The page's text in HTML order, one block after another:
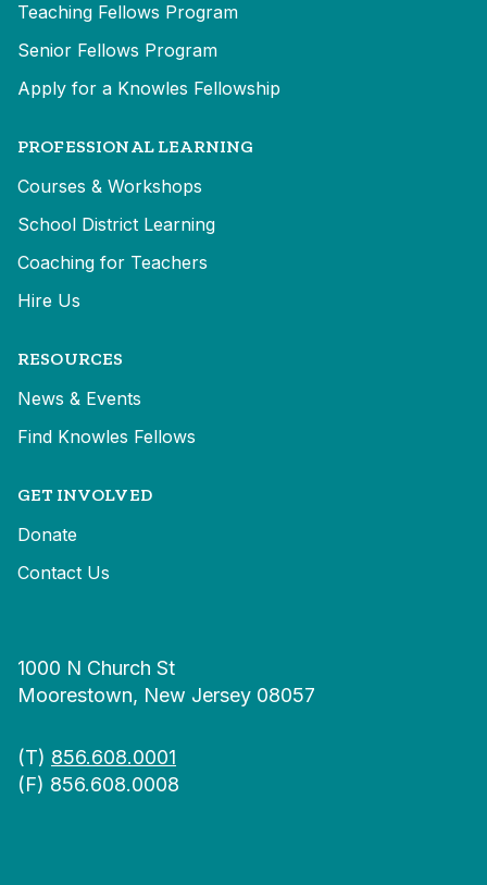
Teaching Fellows Program
Senior Fellows Program
Apply for a Knowles Fellowship
PROFESSIONAL LEARNING
Courses & Workshops
School District Learning
Coaching for Teachers
Hire Us
RESOURCES
News & Events
Find Knowles Fellows
GET INVOLVED
Donate
Contact Us
1000 N Church St
Moorestown, New Jersey 08057
(T) 856.608.0001
(F) 856.608.0008